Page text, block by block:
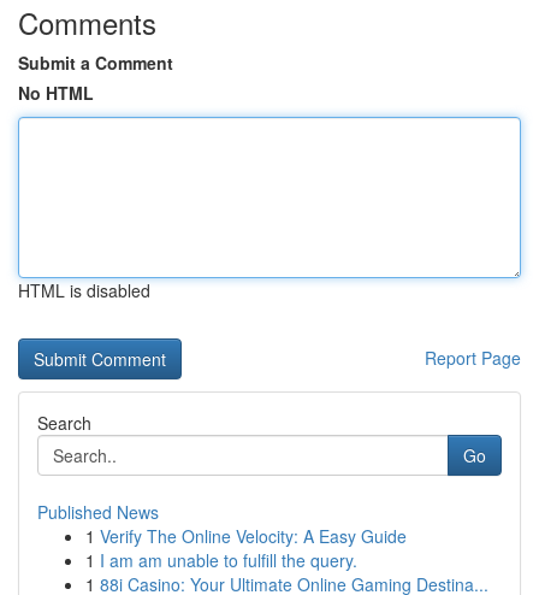
Comments
Submit a Comment
No HTML
HTML is disabled
Report Page
Search
Go
Published News
1 Verify The Online Velocity: A Easy Guide
1 I am am unable to fulfill the query.
1 88i Casino: Your Ultimate Online Gaming Destina...